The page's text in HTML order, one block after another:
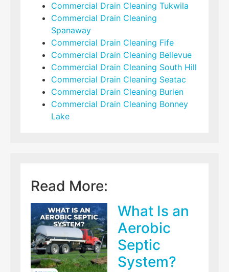
Commercial Drain Cleaning Tukwila
Commercial Drain Cleaning
Spanaway
Commercial Drain Cleaning Fife
Commercial Drain Cleaning Bellevue
Commercial Drain Cleaning South Hill
Commercial Drain Cleaning Seatac
Commercial Drain Cleaning Burien
Commercial Drain Cleaning Bonney
Lake
Read More:
What Is an
Aerobic
Septic
System?